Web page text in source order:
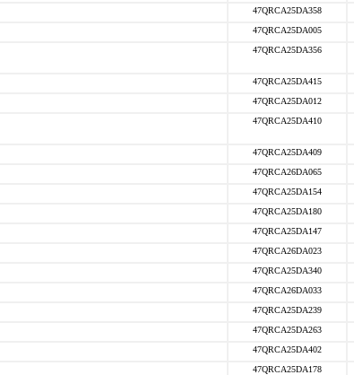
47QRCA25DA358
47QRCA25DA005
47QRCA25DA356
47QRCA25DA415
47QRCA25DA012
47QRCA25DA410
47QRCA25DA409
47QRCA26DA065
47QRCA25DA154
47QRCA25DA180
47QRCA25DA147
47QRCA26DA023
47QRCA25DA340
47QRCA26DA033
47QRCA25DA239
47QRCA25DA263
47QRCA25DA402
47QRCA25DA178